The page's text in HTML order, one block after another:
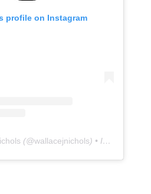
profile on Instagram
(@wallacejnichols) • Instagram photos and videos